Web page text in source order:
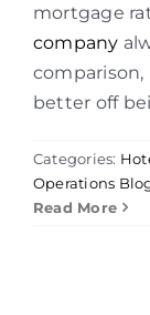
mortgage
company
better off
Categories:
Operations
Read More